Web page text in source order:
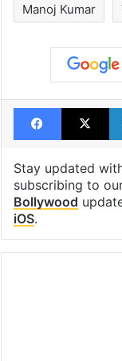
Manoj Kumar
Facebook
X
Stay updated
subscribing to
Bollywood
iOS.